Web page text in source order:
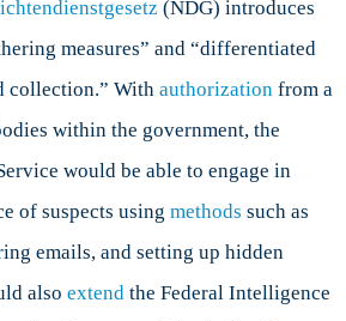
(NDG) introduces
measures” and “differentiated
collection.” With authorizationfrom a
within the government, the
would be able to engage in
of suspects using methods such as
emails, and setting up hidden
also extendthe Federal Intelligence